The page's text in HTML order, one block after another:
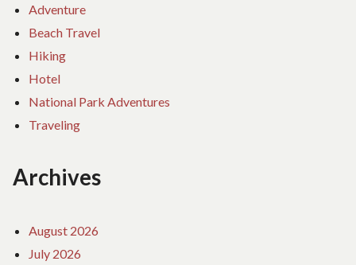
Adventure
Beach Travel
Hiking
Hotel
National Park Adventures
Traveling
Archives
August 2026
July 2026